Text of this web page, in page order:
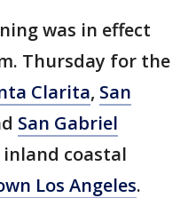
was in effect
Thursday for the
Clarita, San
San Gabriel
coastal
Los Angeles.